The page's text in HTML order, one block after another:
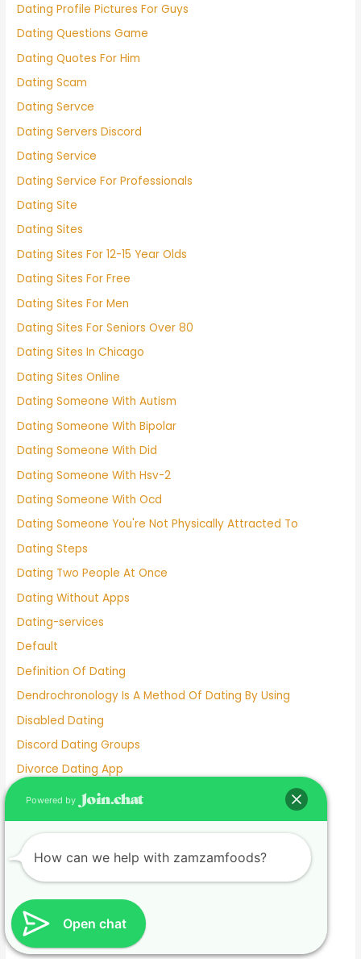
Dating Profile Pictures For Guys
Dating Questions Game
Dating Quotes For Him
Dating Scam
Dating Servce
Dating Servers Discord
Dating Service
Dating Service For Professionals
Dating Site
Dating Sites
Dating Sites For 12-15 Year Olds
Dating Sites For Free
Dating Sites For Men
Dating Sites For Seniors Over 80
Dating Sites In Chicago
Dating Sites Online
Dating Someone With Autism
Dating Someone With Bipolar
Dating Someone With Did
Dating Someone With Hsv-2
Dating Someone With Ocd
Dating Someone You're Not Physically Attracted To
Dating Steps
Dating Two People At Once
Dating Without Apps
Dating-services
Default
Definition Of Dating
Dendrochronology Is A Method Of Dating By Using
Disabled Dating
Discord Dating Groups
Divorce Dating App
Do Exes Ever Come Back After Dating Someone Else
Does Facebook Have A Dating App
Dove Cameron Dating Now
E Dating
Eiza González Dating
Elderly Dating Sites
Open chat
Powered by
How can we help with zamzamfoods?